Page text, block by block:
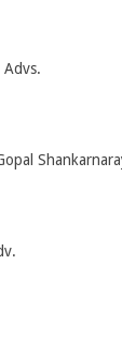
Advs.